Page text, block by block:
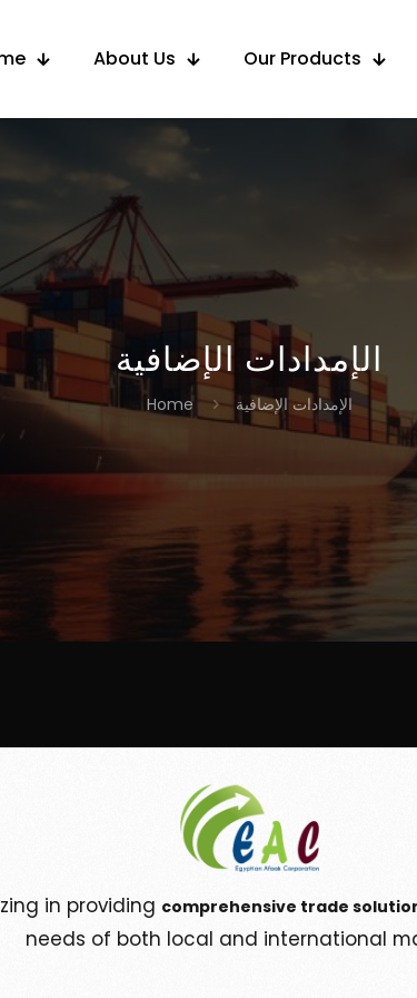
About Us Our Products
الإمدادات الإضافية
Home الإمدادات الإضافية
in providing comprehensive trade
needs of both local and international